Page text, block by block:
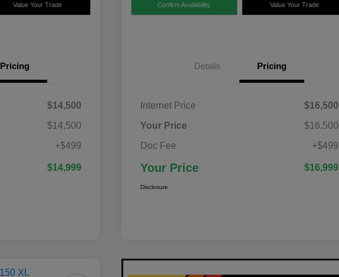
Value Your Trade
Pricing
$14,500
$14,500
+$499
$14,999
Confirm Availability Value Your Trade
Details Pricing
Internet Price
$16,500
Your Price
$16,500
Doc Fee
+$499
Your Price $16,999
Disclosure